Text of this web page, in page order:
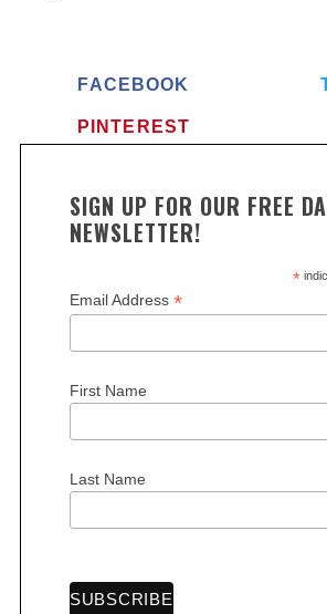
FACEBOOK
PINTEREST
SIGN UP FOR OUR FREE
NEWSLETTER!
*
Email Address *
First Name
Last Name
e
r
f